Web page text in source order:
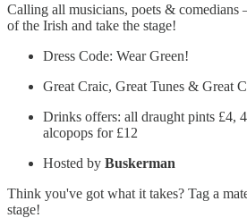
Calling all musicians, poets & comedians
of the Irish and take the stage!
Dress Code: Wear Green!
Great Craic, Great Tunes & Great
Drinks offers: all draught pints £4,
alcopops for £12
Hosted by Buskerman
Think you've got what it takes? Tag a
stage!